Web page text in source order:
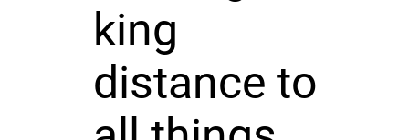
king
distance to